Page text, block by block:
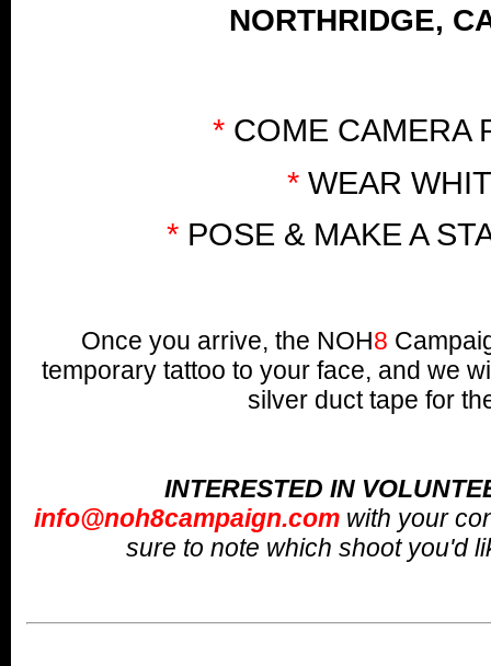
NORTHRIDGE,
* COME CAMERA
*WEAR
* POSE & MAKE A
Once you arrive, the NOH8
temporary tattoo to your face, and we
silver duct tape for
INTERESTED IN
info@noh8campaign.comwith your
sure to note which shoot you'd